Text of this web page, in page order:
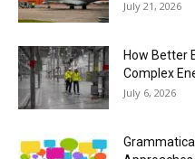
July 21, 2026
How Better
Complex
July 6, 2026